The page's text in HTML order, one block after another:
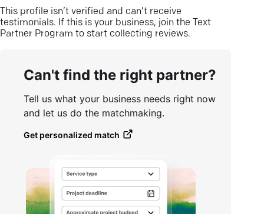
This profile isn’t verified and can’t receive
testimonials. If this is your business, join the Text
Partner Program to start collecting reviews.
Can't find the right partner?
Tell us what your business needs right now
and let us do the matchmaking.
Get personalized match